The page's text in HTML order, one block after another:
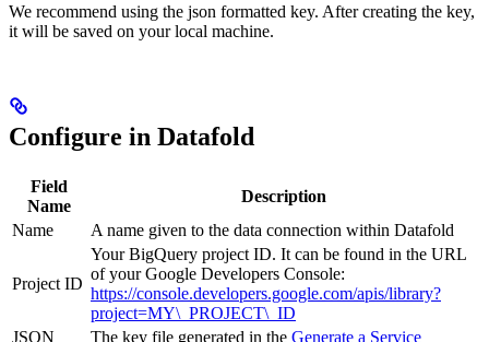
We recommend using the json formatted key. After creating the key,
it will be saved on your local machine.
Configure in Datafold
Field
Name
Description
Name
A name given to the data connection within Datafold
Project ID
Your BigQuery project ID. It can be found in the URL
of your Google Developers Console:
https://console.developers.google.com/apis/library?
project=MY\_PROJECT\_ID
JSON
The key file generated in the Generate a Service